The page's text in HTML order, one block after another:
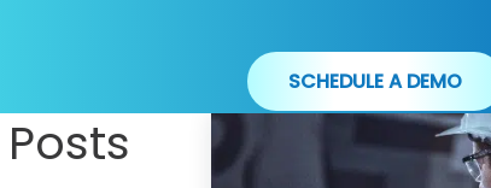
SCHEDULE A DEMO
Posts